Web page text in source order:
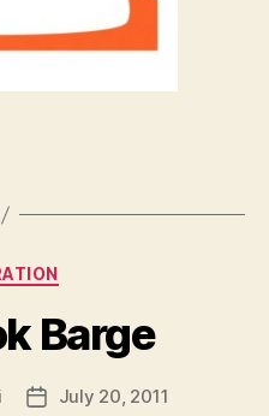
Categories
Barge
PostJuly 20, 2011